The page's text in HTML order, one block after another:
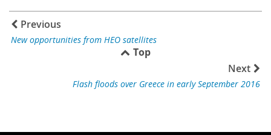
Previous
New opportunities from HEO satellites
Top
Next
Flash floods over Greece in early September 2016